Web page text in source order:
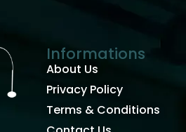
Informations
About Us
Privacy Policy
Terms & Conditions